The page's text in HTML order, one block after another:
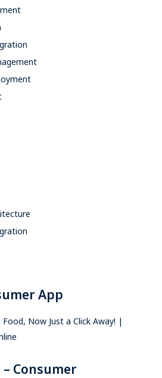
App
Now Just a Click Away! |
Consumer